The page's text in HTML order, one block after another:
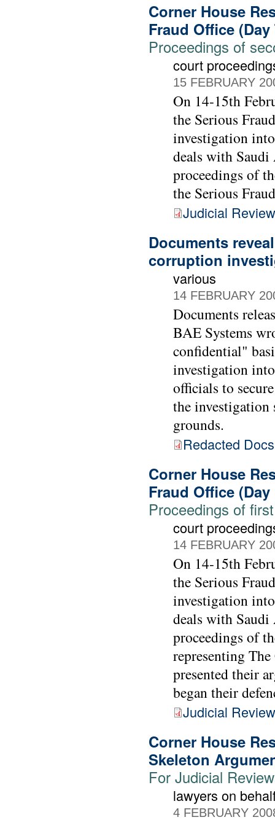
Corner House
Fraud Office (Day
Proceedings of
court
15 FEBRUARY
On 14-15th
the Serious
investigation
deals with
proceedings of
the Serious
Judicial
Documents
corruption
various
14 FEBRUARY
Documents
BAE Systems
confidential"
investigation
officials to
the investigation
grounds.
Redacted
Corner House
Fraud Office (Day
Proceedings of
court
14 FEBRUARY
On 14-15th
the Serious
investigation
deals with
proceedings of
representing
presented their
began their
Judicial
Corner House
Skeleton
For Judicial
lawyers on
4 FEBRUARY